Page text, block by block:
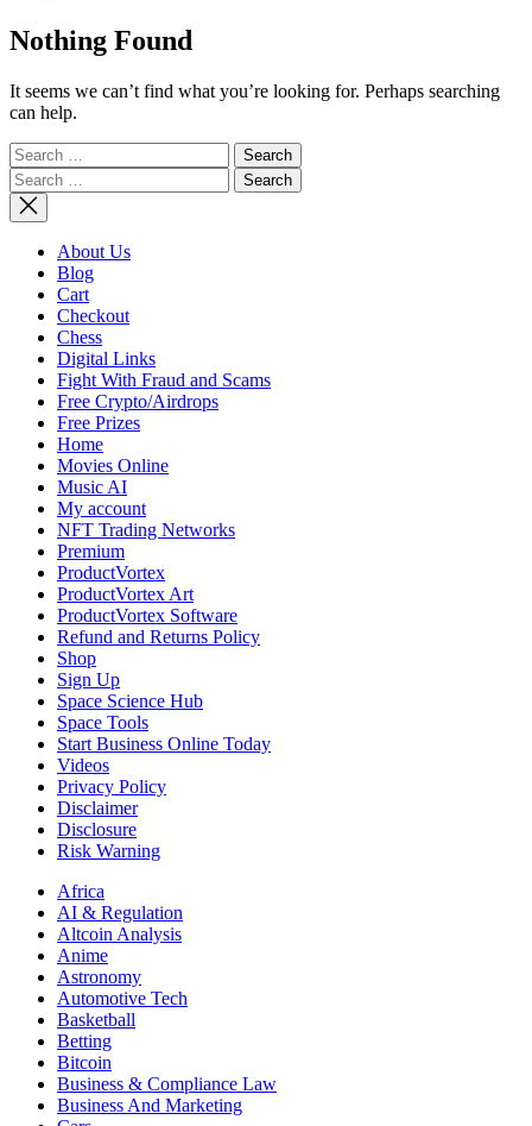
Nothing Found
It seems we can’t find what you’re looking for. Perhaps searching
can help.
Search
for:
Search
for:
About Us
Blog
Cart
Checkout
Chess
Digital Links
Fight With Fraud and Scams
Free Crypto/Airdrops
Free Prizes
Home
Movies Online
Music AI
My account
NFT Trading Networks
Premium
ProductVortex
ProductVortex Art
ProductVortex Software
Refund and Returns Policy
Shop
Sign Up
Space Science Hub
Space Tools
Start Business Online Today
Videos
Privacy Policy
Disclaimer
Disclosure
Risk Warning
Africa
AI & Regulation
Altcoin Analysis
Anime
Astronomy
Automotive Tech
Basketball
Betting
Bitcoin
Business & Compliance Law
Business And Marketing